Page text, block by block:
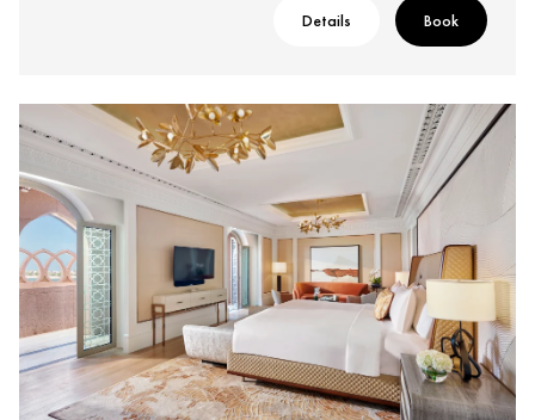
Details Book